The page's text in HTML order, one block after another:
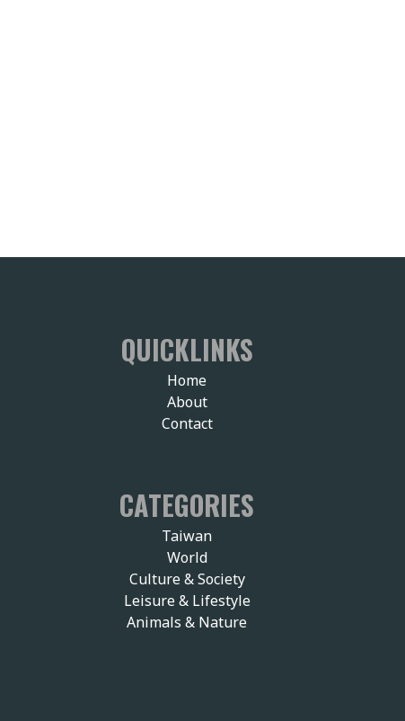
QUICKLINKS
Home
About
Contact
CATEGORIES
Taiwan
World
Culture & Society
Leisure & Lifestyle
Animals & Nature